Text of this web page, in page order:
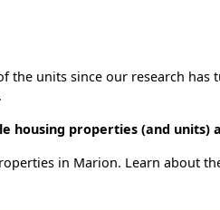
the units since our research
housing properties (and units)
in Marion. Learn about